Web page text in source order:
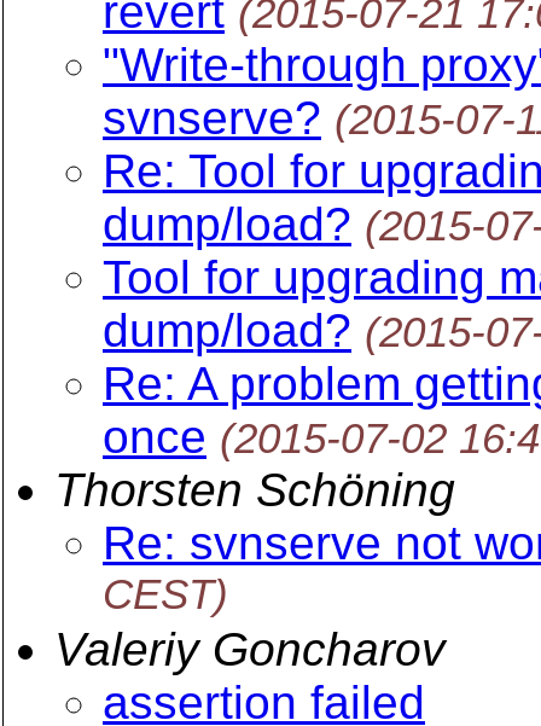
revert (2015-07-21
"Write-through
svnserve? (2015-07-
Re: Tool for
dump/load? (2015-
Tool for upgrading
dump/load? (2015-
Re: A problem
once (2015-07-02
Thorsten Schöning
Re: svnserve not
CEST)
Valeriy Goncharov
assertion failed